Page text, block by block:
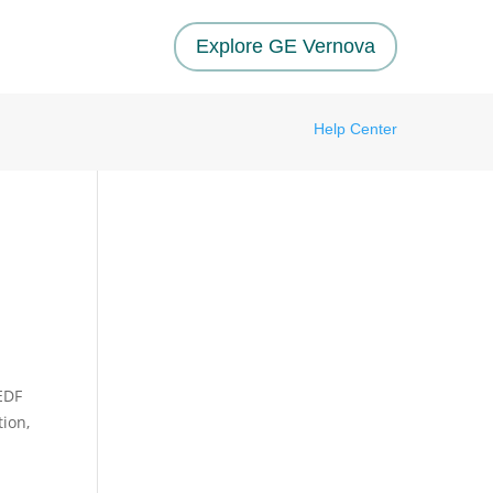
Explore GE Vernova
Help Center